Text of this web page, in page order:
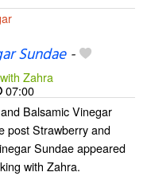
Sundae-
Zahra
07:00
Balsamic Vinegar
post Strawberry and
Sundae appeared
with Zahra.